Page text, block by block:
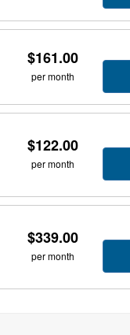
$161.00
per month
$122.00
per month
$339.00
per month